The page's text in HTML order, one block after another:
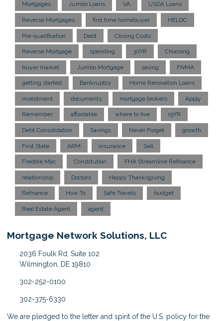
Mortgages Jumbo Loans VA USDA Loans
Reverse Mortgages first time homebuyer HELOC
Pre-qualification Debt Closing Costs
Reverse Mortgage spending 30YR Choosing
buyer market Jumbo Mortgage saving FNMA
getting started Bankruptcy Home Renovation Loans
investment documents mortgage brokers Apply
Remember affordable where to live 15YR
Debt Consolidation Savings Never Forget growth
First State ARM insurance Sell
Freddie Mac Constitution FHA Streamline Refinance
relationship Doctors Happy Thanksgiving
Refnance How To Safe Travels budget
Real Estate Agent agent
Mortgage Network Solutions, LLC
2036 Foulk Rd, Suite 102
Wilmington, DE 19810
302-252-0100
302-375-6330
We are pledged to the letter and spirit of the U.S. policy for the